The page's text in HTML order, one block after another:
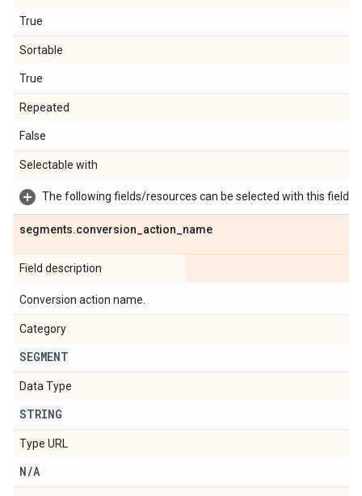
True
Sortable
True
Repeated
False
Selectable with
The following fields/resources can be selected with this field:
segments.conversion action name
Field description
Conversion action name.
Category
SEGMENT
Data Type
STRING
Type URL
N/A